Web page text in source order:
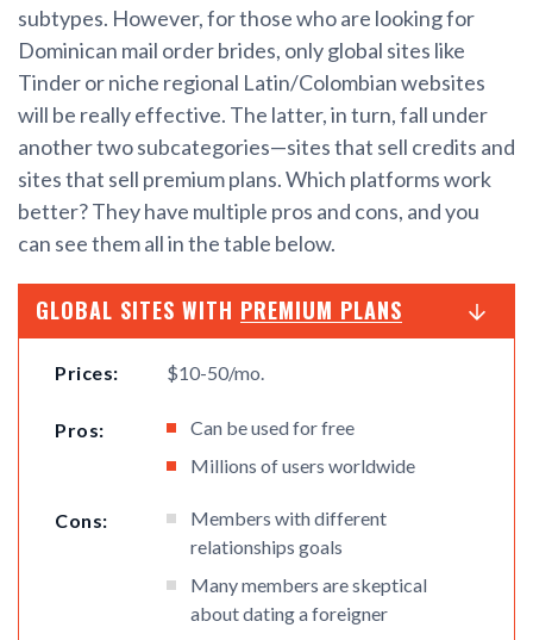
subtypes. However, for those who are looking for
Dominican mail order brides, only global sites like
Tinder or niche regional Latin/Colombian websites
will be really effective. The latter, in turn, fall under
another two subcategories—sites that sell credits and
sites that sell premium plans. Which platforms work
better? They have multiple pros and cons, and you
can see them all in the table below.
GLOBAL SITES WITH PREMIUM PLANS
Prices: $10-50/mo.
Pros:
Can be used for free
Millions of users worldwide
Cons:
Members with different
relationships goals
Many members are skeptical
about dating a foreigner